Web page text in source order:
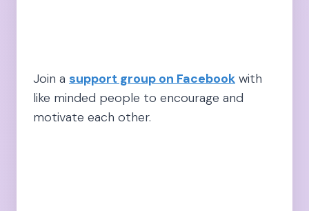
Join a support group on Facebook with
like minded people to encourage and
motivate each other.